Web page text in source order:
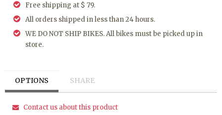
Free shipping at $ 79.
All orders shipped in less than 24 hours.
WE DO NOT SHIP BIKES. All bikes must be picked up in
store.
OPTIONS SHARE
Contact us about this product